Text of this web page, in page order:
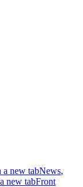
a new tabNews,
new tabFront